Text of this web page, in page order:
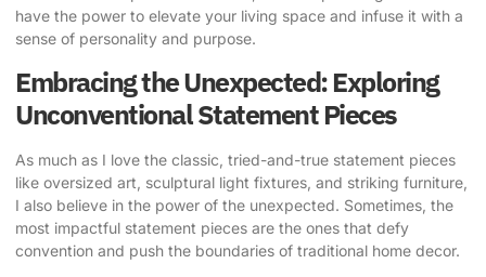
have the power to elevate your living space and infuse it with a
sense of personality and purpose.
Embracing the Unexpected: Exploring
Unconventional Statement Pieces
As much as I love the classic, tried-and-true statement pieces
like oversized art, sculptural light fixtures, and striking furniture,
I also believe in the power of the unexpected. Sometimes, the
most impactful statement pieces are the ones that defy
convention and push the boundaries of traditional home decor.